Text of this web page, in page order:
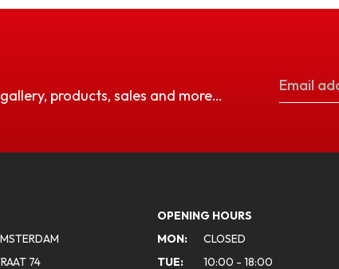
products, sales and more…
74
OPENING HOURS
MON:
CLOSED
TUE:
10:00 - 18:00